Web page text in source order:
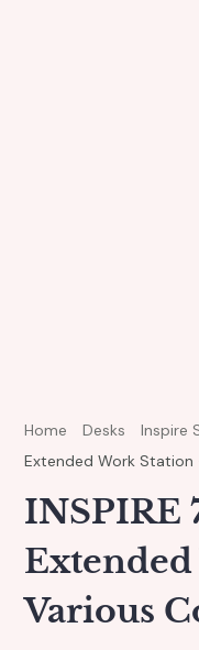
Home Desks Inspire
Extended Work Station
INSPIRE
Various